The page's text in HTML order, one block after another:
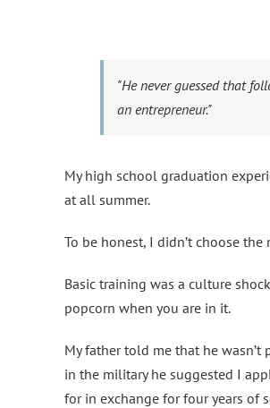
"He never guessed that
an entrepreneur."
My high school graduation
at all summer.
To be honest, I didn’t choose
Basic training was a culture
popcorn when you are in it.
My father told me that he
in the military he suggested I
for in exchange for four years of